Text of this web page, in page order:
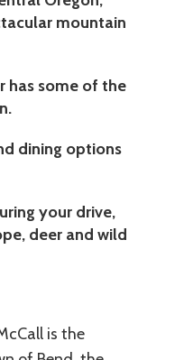
mountain
has some of the
dining options
your drive,
deer and wild
is the